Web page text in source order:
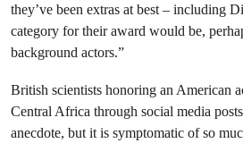
they’ve been extras at best – including
category for their award would be,
background actors.”
British scientists honoring an American
Central Africa through social media
anecdote, but it is symptomatic of so